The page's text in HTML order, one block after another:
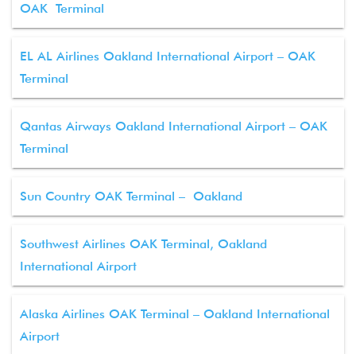
OAK Terminal
EL AL Airlines Oakland International Airport – OAK
Terminal
Qantas Airways Oakland International Airport – OAK
Terminal
Sun Country OAK Terminal – Oakland
Southwest Airlines OAK Terminal, Oakland
International Airport
Alaska Airlines OAK Terminal – Oakland International
Airport